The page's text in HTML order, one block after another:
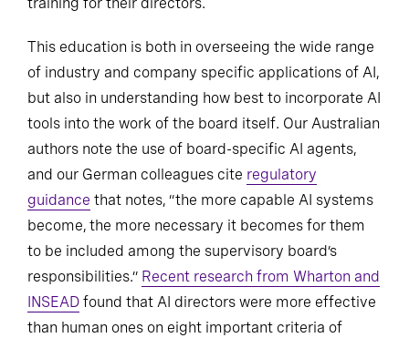
This education is both in overseeing the wide range
of industry and company specific applications of AI,
but also in understanding how best to incorporate AI
tools into the work of the board itself. Our Australian
authors note the use of board-specific AI agents,
and our German colleagues cite regulatory
guidance that notes, “the more capable AI systems
become, the more necessary it becomes for them
to be included among the supervisory board’s
responsibilities.” Recent research from Wharton and
INSEAD found that AI directors were more effective
than human ones on eight important criteria of